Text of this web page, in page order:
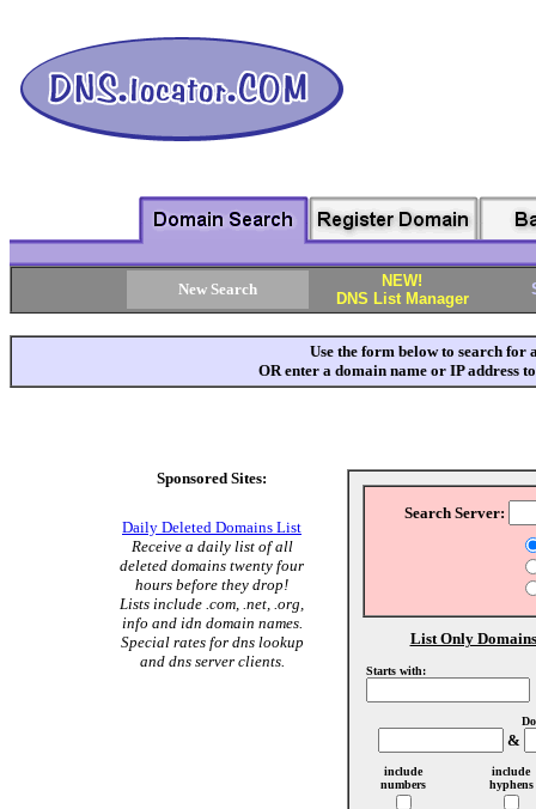
New Search
NEW!
DNS List Manager
Use the form below to search for
OR enter a domain name or IP address
Sponsored Sites:
Daily Deleted Domains List
Receive a daily list of all
deleted domains twenty four
hours before they drop!
Lists include .com, .net, .org,
info and idn domain names.
Special rates for dns lookup
and dns server clients.
Search Server:
List Only
Starts with:
&
include
numbers
include
hyphens